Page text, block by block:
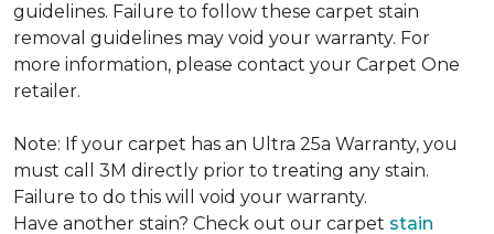
guidelines. Failure to follow these carpet stain
removal guidelines may void your warranty. For
more information, please contact your Carpet One
retailer.
Note: If your carpet has an Ultra 25a Warranty, you
must call 3M directly prior to treating any stain.
Failure to do this will void your warranty.
Have another stain? Check out our carpet stain